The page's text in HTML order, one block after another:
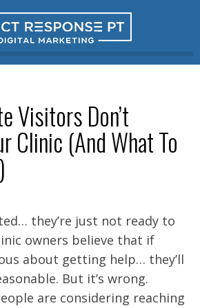
Visitors Don’t
Clinic (And What To
they’re just not ready to
owners believe that if
about getting help… they’ll
But it’s wrong.
are considering reaching